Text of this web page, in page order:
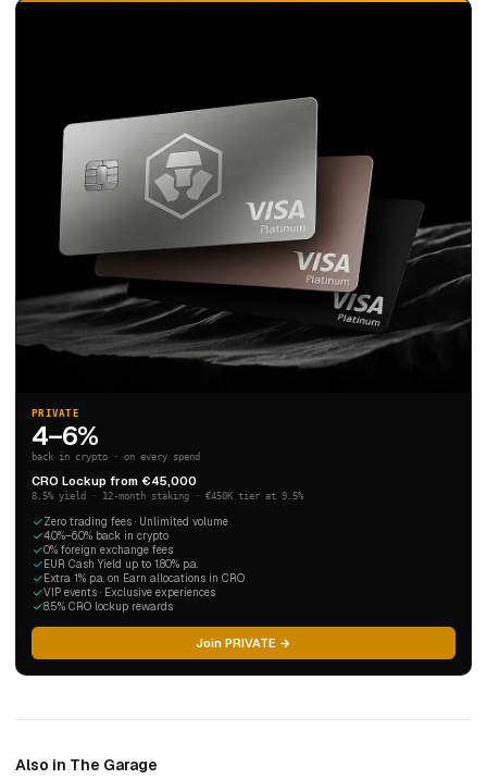
PRIVATE
4–6%
back in crypto · on every spend
CRO Lockup from €45,000
8.5% yield · 12-month staking · €450K tier at 9.5%
Zero trading fees · Unlimited volume
4.0%–6.0% back in crypto
0% foreign exchange fees
EUR Cash Yield up to 1.80% p.a.
Extra 1% p.a. on Earn allocations in CRO
VIP events · Exclusive experiences
8.5% CRO lockup rewards
Join PRIVATE →
Also in The Garage